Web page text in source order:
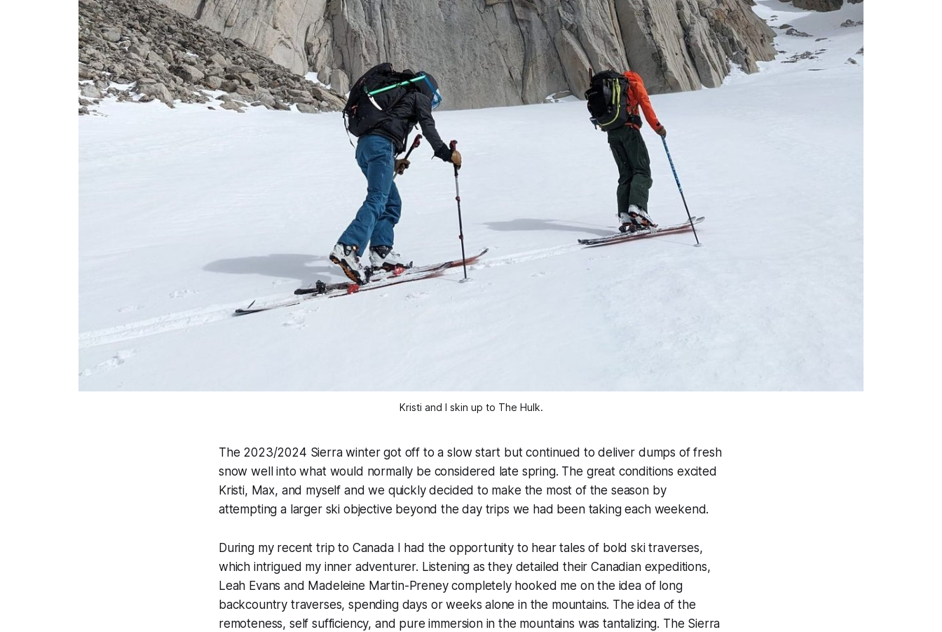
Kristi and I skin up to The Hulk.
The 2023/2024 Sierra winter got off to a slow start but continued to deliver dumps of fresh
snow well into what would normally be considered late spring. The great conditions excited
Kristi, Max, and myself and we quickly decided to make the most of the season by
attempting a larger ski objective beyond the day trips we had been taking each weekend.
During my recent trip to Canada I had the opportunity to hear tales of bold ski traverses,
which intrigued my inner adventurer. Listening as they detailed their Canadian expeditions,
Leah Evans and Madeleine Martin-Preney completely hooked me on the idea of long
backcountry traverses, spending days or weeks alone in the mountains. The idea of the
remoteness, self sufficiency, and pure immersion in the mountains was tantalizing. The Sierra